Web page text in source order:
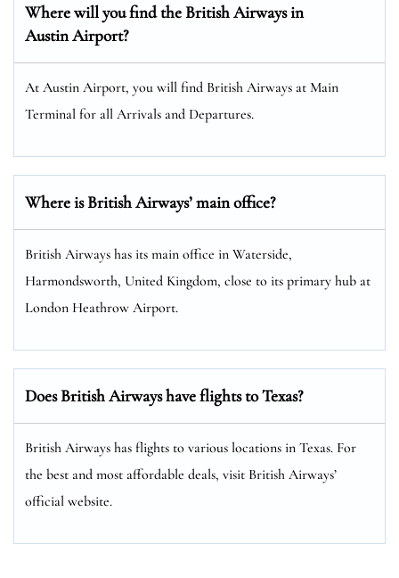
Where will you find the British Airwaysin
Austin Airport?
At Austin Airport, you will find British Airways at Main
Terminal for all Arrivals and Departures.
Where is British Airways’ main office?
British Airways has its main office in Waterside,
Harmondsworth, United Kingdom, close to its primary hub at
London Heathrow Airport.
Does British Airways have flights to Texas?
British Airways has flights to various locations in Texas. For
the best and most affordable deals, visit British Airways’
official website.